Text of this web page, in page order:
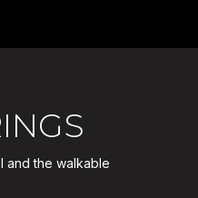
and the walkable